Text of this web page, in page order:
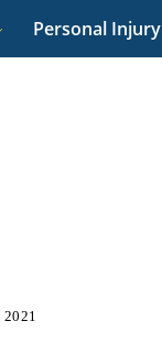
Personal Injury
2021